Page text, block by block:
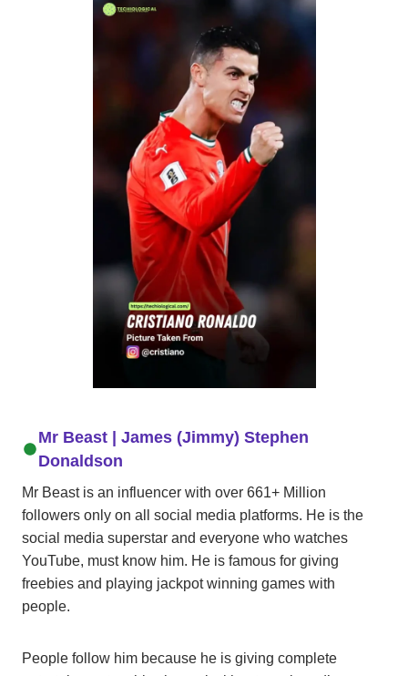
Mr Beast| James (Jimmy) Stephen
Donaldson
Mr Beast is an influencer with over 661+ Million
followers only on all social media platforms. He is the
social media superstar and everyone who watches
YouTube, must know him. He is famous for giving
freebies and playing jackpot winning games with
people.
People follow him because he is giving complete